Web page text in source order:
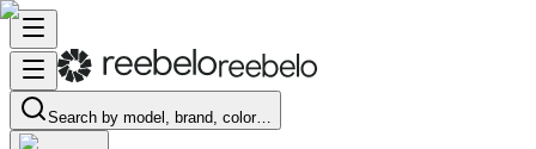
Search by model, brand, color…